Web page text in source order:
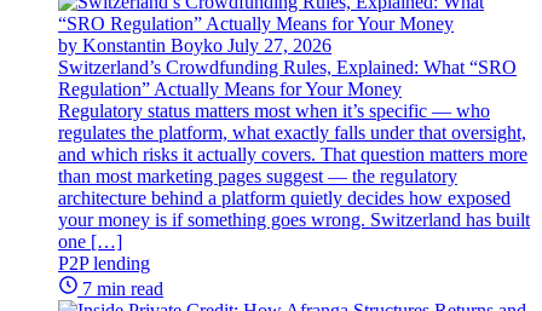
by Konstantin Boyko July 27, 2026
Switzerland’s Crowdfunding Rules, Explained: What “SRO
Regulation” Actually Means for Your Money
Regulatory status matters most when it’s specific — who
regulates the platform, what exactly falls under that oversight,
and which risks it actually covers. That question matters more
than most marketing pages suggest — the regulatory
architecture behind a platform quietly decides how exposed
your money is if something goes wrong. Switzerland has built
one […]
P2P lending
7 min read